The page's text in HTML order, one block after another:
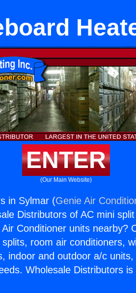
ENTER
(Our Main Website)
in Sylmar (Genie Air
Distributors of AC mini
Conditioner units nearby?
room air conditioners,
indoor and outdoor a/c
Wholesale Distributors